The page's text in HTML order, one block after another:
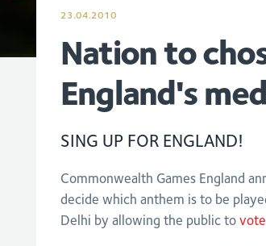
23.04.2010
Nation to
England's
SING UP FOR ENGLAND!
Commonwealth Games England
decide which anthem is to be
Delhi by allowing the public to vote